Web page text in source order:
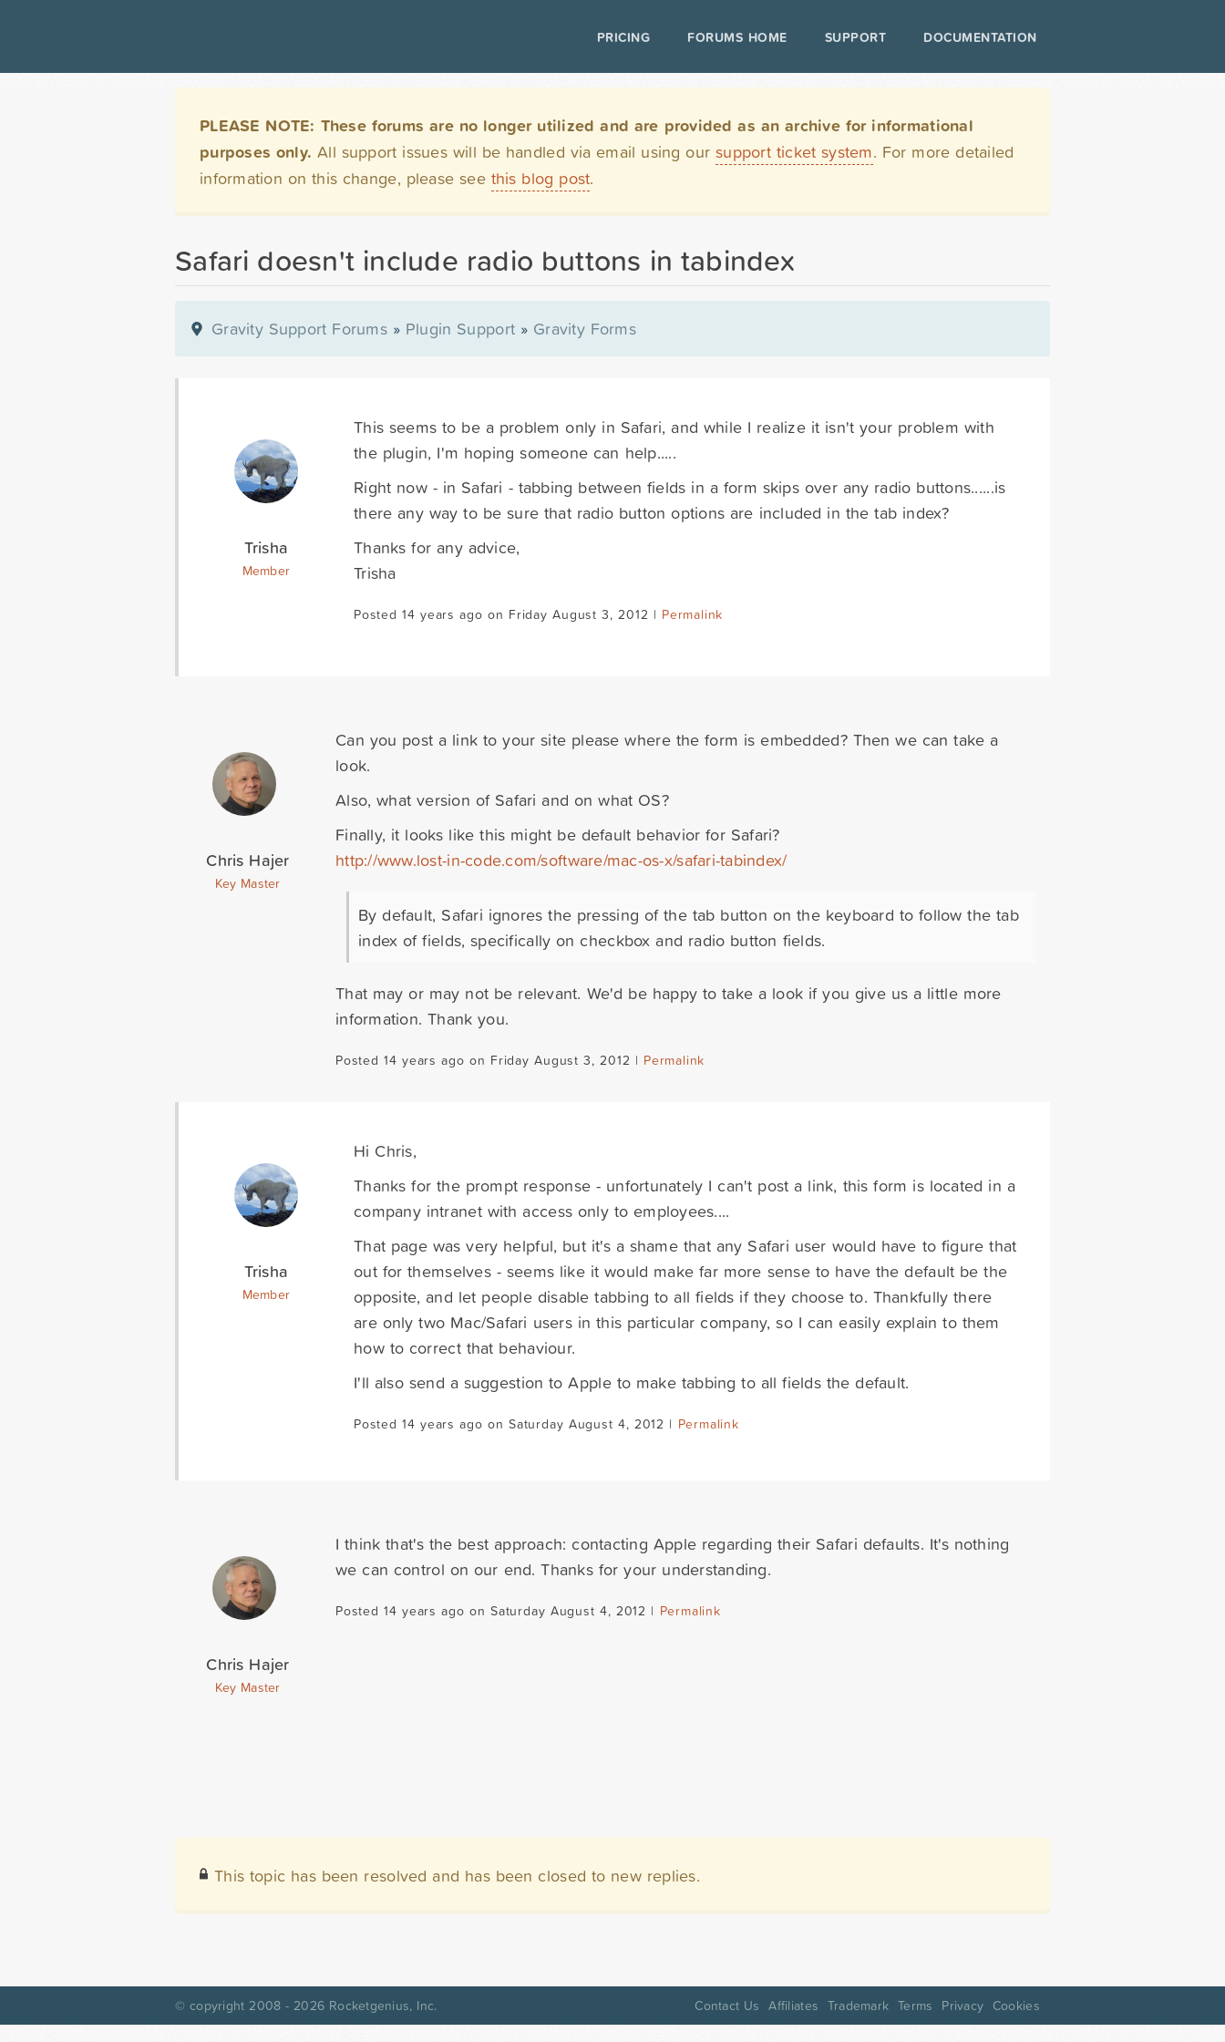
PRICING FORUMS HOME SUPPORT DOCUMENTATION
PLEASE NOTE: These forums are no longer utilized and are provided as an archive for informational
purposes only. All support issues will be handled via email using oursupport ticket system. For more detailed
information on this change, please see this blog post.
Safari doesn't include radio buttons in tabindex
Gravity Support Forums » Plugin Support » Gravity Forms
Trisha
Member
This seems to be a problem only in Safari, and while I realize it isn't your problem with
the plugin, I'm hoping someone can help.....
Right now - in Safari - tabbing between fields in a form skips over any radio buttons......is
there any way to be sure that radio button options are included in the tab index?
Thanks for any advice,
Trisha
Posted 14 years ago on Friday August 3, 2012 | Permalink
Chris Hajer
Key Master
Can you post a link to your site please where the form is embedded? Then we can take a
look.
Also, what version of Safari and on what OS?
Finally, it looks like this might be default behavior for Safari?
http://www.lost-in-code.com/software/mac-os-x/safari-tabindex/
By default, Safari ignores the pressing of the tab button on the keyboard to follow the tab
index of fields, specifically on checkbox and radio button fields.
That may or may not be relevant. We'd be happy to take a look if you give us a little more
information. Thank you.
Posted 14 years ago on Friday August 3, 2012 | Permalink
Trisha
Member
Hi Chris,
Thanks for the prompt response - unfortunately I can't post a link, this form is located in a
company intranet with access only to employees....
That page was very helpful, but it's a shame that any Safari user would have to figure that
out for themselves - seems like it would make far more sense to have the default be the
opposite, and let people disable tabbing to all fields if they choose to. Thankfully there
are only two Mac/Safari users in this particular company, so I can easily explain to them
how to correct that behaviour.
I'll also send a suggestion to Apple to make tabbing to all fields the default.
Posted 14 years ago on Saturday August 4, 2012 | Permalink
Chris Hajer
Key Master
I think that's the best approach: contacting Apple regarding their Safari defaults. It's nothing
we can control on our end. Thanks for your understanding.
Posted 14 years ago on Saturday August 4, 2012 | Permalink
This topic has been resolved and has been closed to new replies.
© copyright 2008 - 2026 Rocketgenius, Inc. Contact Us Affiliates Trademark Terms Privacy Cookies